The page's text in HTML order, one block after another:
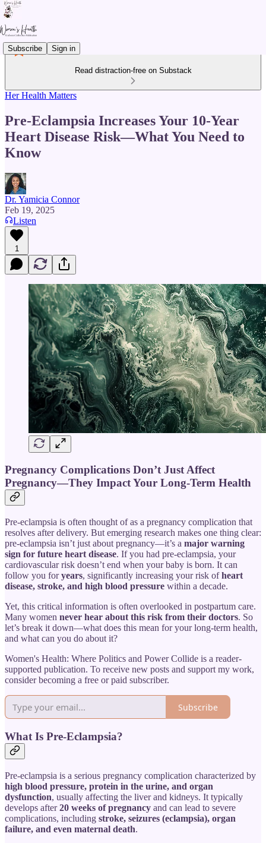
Subscribe Sign in
Read distraction-free on Substack
Her Health Matters
Pre-Eclampsia Increases Your 10-Year
Heart Disease Risk—What You Need to
Know
Dr. Yamicia Connor
Feb 19, 2025
Listen
1
Pregnancy Complications Don’t Just Affect
Pregnancy—They Impact Your Long-Term Health
Pre-eclampsia is often thought of as a pregnancy complication that
resolves after delivery. But emerging research makes one thing clear:
pre-eclampsia isn’t just about pregnancy—it’s a major warning
sign for future heart disease. If you had pre-eclampsia, your
cardiovascular risk doesn’t end when your baby is born. It can
follow you foryears, significantly increasing your risk ofheart
disease, stroke, and high blood pressure within a decade.
Yet, this critical information is often overlooked in postpartum care.
Many women never hear about this risk from their doctors. So
let’s break it down—what does this mean for your long-term health,
and what can you do about it?
Women's Health: Where Politics and Power Collide is a reader-
supported publication. To receive new posts and support my work,
consider becoming a free or paid subscriber.
Subscribe
What Is Pre-Eclampsia?
Pre-eclampsia is a serious pregnancy complication characterized by
high blood pressure, protein in the urine, and organ
dysfunction, usually affecting the liver and kidneys. It typically
develops after20 weeks of pregnancy and can lead to severe
complications, including stroke, seizures (eclampsia), organ
failure, and even maternal death.